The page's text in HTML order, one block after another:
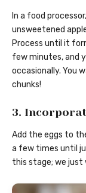
In a food
unsweetened
Process until it
few minutes, and
occasionally. You
chunks!
3.
Add the eggs to
a few times until
this stage; we